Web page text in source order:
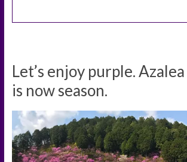
Let’s enjoy purple.
is now season.